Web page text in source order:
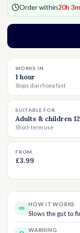
Vitamins &
Order within20h
WORKS IN
1 hour
Stops diarrhoea fast
SUITABLE FOR
Adults & children
Short-term use
FROM
£3.99
HOW IT WORKS
Slows the gut to
WARNING